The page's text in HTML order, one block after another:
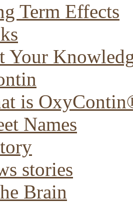
Term Effects
Your
is
Names
stories
Brain